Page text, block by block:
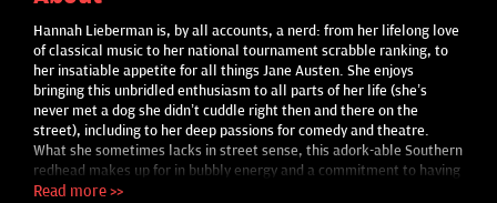
Hannah Lieberman is, by all accounts, a nerd: from her lifelong love
of classical music to her national tournament scrabble ranking, to
her insatiable appetite for all things Jane Austen. She enjoys
bringing this unbridled enthusiasm to all parts of her life (she’s
never met a dog she didn’t cuddle right then and there on the
street), including to her deep passions for comedy and theatre.
What she sometimes lacks in street sense, this adork-able Southern
redhead makes up for in bubbly energy and a commitment to having
fun through her art.
Read more >>